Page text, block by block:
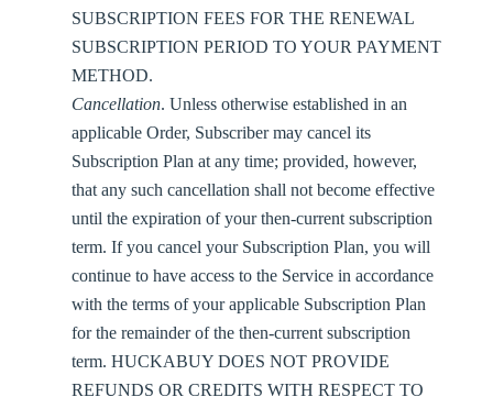
SUBSCRIPTION FEES FOR THE RENEWAL
SUBSCRIPTION PERIOD TO YOUR PAYMENT
METHOD.
Cancellation. Unless otherwise established in an
applicable Order, Subscriber may cancel its
Subscription Plan at any time; provided, however,
that any such cancellation shall not become effective
until the expiration of your then-current subscription
term. If you cancel your Subscription Plan, you will
continue to have access to the Service in accordance
with the terms of your applicable Subscription Plan
for the remainder of the then-current subscription
term. HUCKABUY DOES NOT PROVIDE
REFUNDS OR CREDITS WITH RESPECT TO